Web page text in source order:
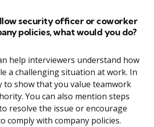
security officer or coworker
policies, what would you do?
help interviewers understand how
a challenging situation at work. In
to show that you value teamwork
You can also mention steps
resolve the issue or encourage
comply with company policies.